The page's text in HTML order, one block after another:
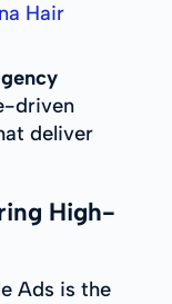
Hair
driven
deliver
High-
Ads is the